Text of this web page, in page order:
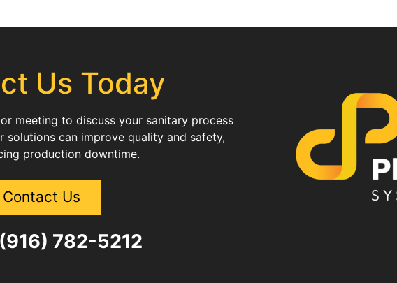
Us Today
meeting to discuss your sanitary process
solutions can improve quality and safety,
production downtime.
Contact Us
782-5212